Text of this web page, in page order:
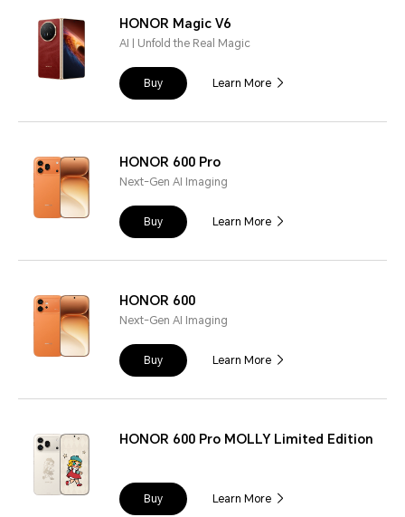
HONOR Magic V6
AI | Unfold the Real Magic
Buy Learn More
HONOR 600 Pro
Next-Gen AI Imaging
Buy Learn More
HONOR 600
Next-Gen AI Imaging
Buy Learn More
HONOR 600 Pro MOLLY Limited Edition
Buy Learn More